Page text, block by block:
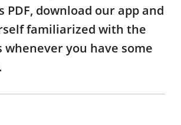
PDF, download our app and
familiarized with the
whenever you have some